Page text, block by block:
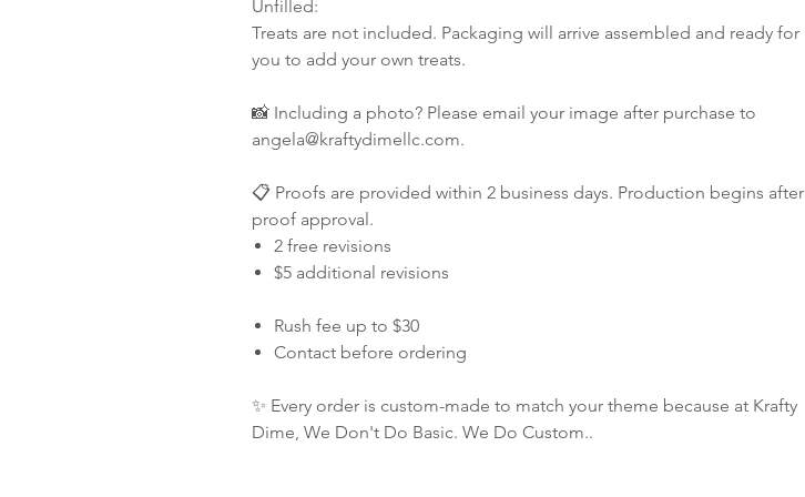
Unfilled:
Treats are not included. Packaging will arrive assembled and ready for
you to add your own treats.
📸 Including a photo? Please email your image after purchase to
angela@kraftydimellc.com.
📋 Proofs are provided within 2 business days. Production begins after
proof approval.
2 free revisions
$5 additional revisions
Rush fee up to $30
Contact before ordering
✨ Every order is custom-made to match your theme because at Krafty
Dime, We Don't Do Basic. We Do Custom..